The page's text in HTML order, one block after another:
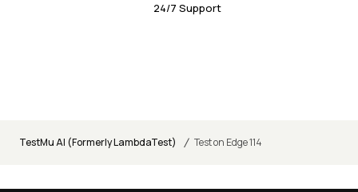
24/7 Support
TestMu AI (Formerly LambdaTest) / Test on Edge 114